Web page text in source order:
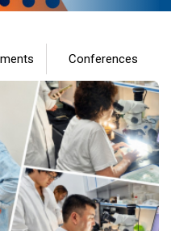
Conferences